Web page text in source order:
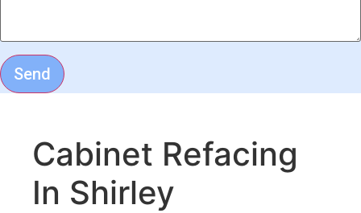
Send
Cabinet Refacing
In Shirley